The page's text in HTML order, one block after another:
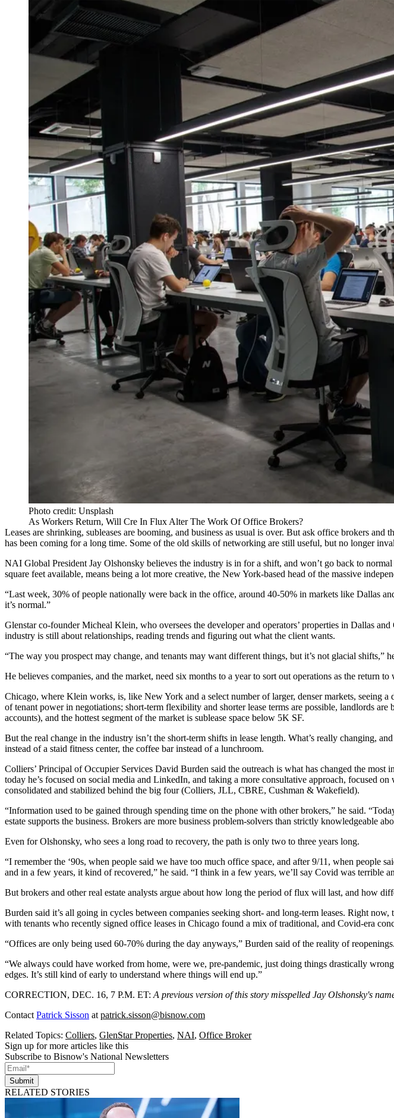
Photo credit: Unsplash
As Workers Return, Will Cre In Flux Alter The Work Of Office Brokers?
Leases are shrinking, subleases are booming, and business as usual is over. But ask office brokers and
has been coming for a long time. Some of the old skills of networking are still useful, but no longer
NAI Global President Jay Olshonsky believes the industry is in for a shift, and won’t go back to
square feet available, means being a lot more creative, the New York-based head of the massive
“Last week, 30% of people nationally were back in the office, around 40-50% in markets like Dallas
it’s normal.”
Glenstarco-founder Micheal Klein, who oversees the developer and operators’ properties in Dallas
industry is still about relationships, reading trends and figuring out what the client wants.
“The way you prospect may change, and tenants may want different things, but it’s not glacial shifts,”
He believes companies, and the market, need six months to a year to sort out operations as the return to
Chicago, where Klein works, is, like New York and a select number of larger, denser markets, seeing
of tenant power in negotiations; short-term flexibility and shorter lease terms are possible, landlords are
accounts), and the hottest segment of the market is sublease space below 5K SF.
But the real change in the industry isn’t the short-term shifts in lease length. What’s really changing,
instead of a staid fitness center, the coffee bar instead of a lunchroom.
Colliers’ Principal of Occupier Services David Burden said the outreach is what has changed the most
today he’s focused on social media and LinkedIn, and taking a more consultative approach, focused
consolidated and stabilized behind the big four (Colliers, JLL, CBRE, Cushman & Wakefield).
“Information used to be gained through spending time on the phone with other brokers,” he said.
estate supports the business. Brokers are more business problem-solvers than strictly knowledgeable
Even for Olshonsky, who sees a long road to recovery, the path is only two to three years long.
“I remember the ‘90s, when people said we have too much office space, and after 9/11, when
and in a few years, it kind of recovered,” he said. “I think in a few years, we’ll say Covid was terrible
But brokers and other real estate analysts argue about how long the period of flux will last, and how
Burden said it’s all going in cycles between companies seeking short- and long-term leases. Right
with tenants who recently signed office leases in Chicago found a mix of traditional, and Covid-era
“Offices are only being used 60-70% during the day anyways,” Burden said of the reality of
“We always could have worked from home, were we, pre-pandemic, just doing things drastically
edges. It’s still kind of early to understand where things will end up.”
CORRECTION, DEC. 16, 7 P.M. ET: A previous version of this story misspelled Jay Olshonsky's
Contact Patrick Sisson at patrick.sisson@bisnow.com
Related Topics: Colliers, GlenStar Properties, NAI, Office Broker
Sign up for more articles like this
Subscribe to Bisnow's National Newsletters
Submit
RELATED STORIES